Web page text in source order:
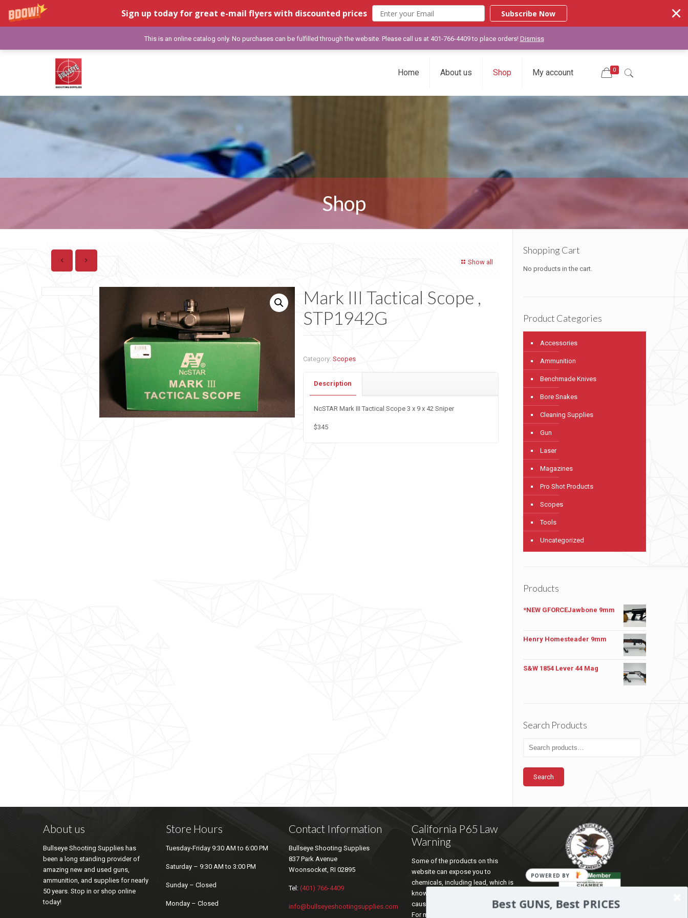
Sign up today for great e-mail flyers with discounted prices Subscribe Now
Home About us Shop My account 0
Shop
Show all
Mark III Tactical Scope ,
STP1942G
Category:Scopes
Description
NcSTAR Mark III Tactical Scope 3 x 9 x 42 Sniper
$345
Shopping Cart
No products in the cart.
Product Categories
Accessories
Ammunition
Benchmade Knives
Bore Snakes
Cleaning Supplies
Gun
Laser
Magazines
Pro Shot Products
Scopes
Tools
Uncategorized
Products
*NEW GFORCEJawbone 9mm
Henry Homesteader 9mm
S&W 1854 Lever 44 Mag
Search Products
Search
About us
Bullseye Shooting Supplies has
been a long standing provider of
amazing new and used guns,
ammunition, and supplies for nearly
50 years. Stop in or shop online
today!
Store Hours
Tuesday-Friday 9:30 AM to 6:00 PM
Saturday – 9:30 AM to 3:00 PM
Sunday – Closed
Monday – Closed
Contact Information
Bullseye Shooting Supplies
837 Park Avenue
Woonsocket, RI 02895
Tel: (401) 766-4409
info@bullseyeshootingsupplies.com
California P65 Law
Warning
Some of the products on this
website can expose you to
chemicals, including lead, which is
known by the state of California to
cause cancer and reproductive harm.
For more information go to
This is an online catalog only. No purchases can be fulfilled through the website. Please call us at 401-766-4409 to place orders! Dismiss
Best GUNS, Best PRICES